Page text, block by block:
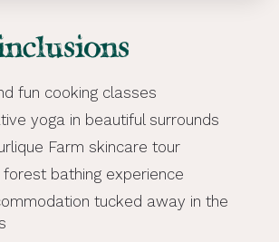
fun cooking classes
yoga in beautiful surrounds
Farm skincare tour
forest bathing experience
tucked away in the